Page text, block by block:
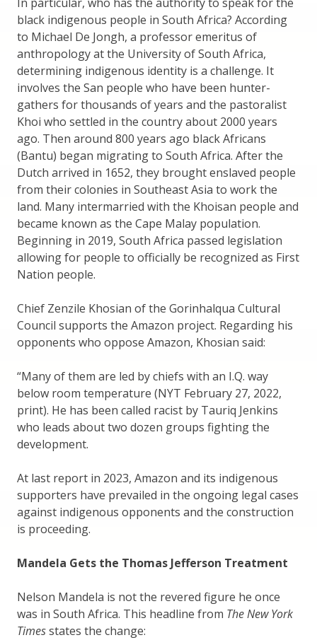
black indigenous people in South Africa? According
to Michael De Jongh, a professor emeritus of
anthropology at the University of South Africa,
determining indigenous identity is a challenge. It
involves the San people who have been hunter-
gathers for thousands of years and the pastoralist
Khoi who settled in the country about 2000 years
ago. Then around 800 years ago black Africans
(Bantu) began migrating to South Africa. After the
Dutch arrived in 1652, they brought enslaved people
from their colonies in Southeast Asia to work the
land. Many intermarried with the Khoisan people and
became known as the Cape Malay population.
Beginning in 2019, South Africa passed legislation
allowing for people to officially be recognized as First
Nation people.
Chief Zenzile Khosian of the Gorinhalqua Cultural
Council supports the Amazon project. Regarding his
opponents who oppose Amazon, Khosian said:
“Many of them are led by chiefs with an I.Q. way
below room temperature (NYT February 27, 2022,
print). He has been called racist by Tauriq Jenkins
who leads about two dozen groups fighting the
development.
At last report in 2023, Amazon and its indigenous
supporters have prevailed in the ongoing legal cases
against indigenous opponents and the construction
is proceeding.
Mandela Gets the Thomas Jefferson Treatment
Nelson Mandela is not the revered figure he once
was in South Africa. This headline from The New York
Timesstates the change: